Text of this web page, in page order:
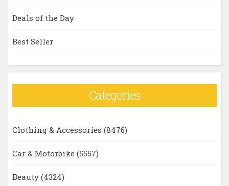
Deals of the Day
Best Seller
Categories
Clothing & Accessories (8476)
Car & Motorbike (5557)
Beauty (4324)